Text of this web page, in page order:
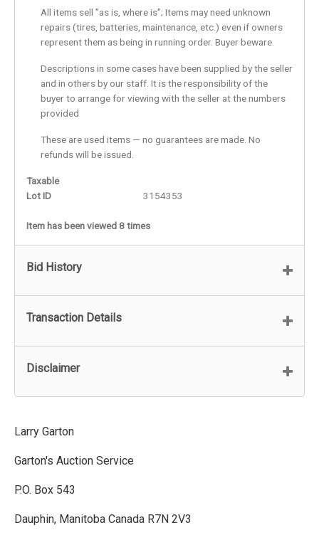
All items sell ”as is, where is”; Items may need unknown
repairs (tires, batteries, maintenance, etc.) even if owners
represent them as being in running order. Buyer beware.
Descriptions in some cases have been supplied by the seller
and in others by our staff. It is the responsibility of the
buyer to arrange for viewing with the seller at the numbers
provided
These are used items — no guarantees are made. No
refunds will be issued.
Taxable
Lot ID
3154353
Item has been viewed 8 times
Bid History
Transaction Details
Disclaimer
Larry Garton
Garton's Auction Service
P.O. Box 543
Dauphin, Manitoba Canada R7N 2V3